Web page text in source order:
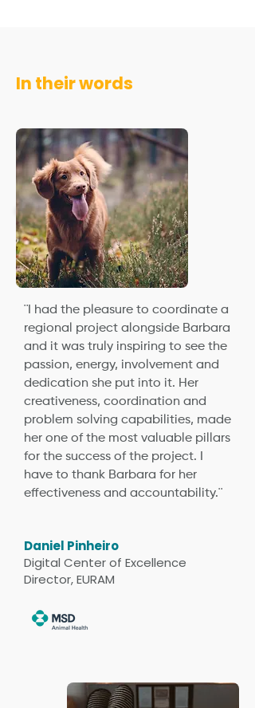
In their words
Daniel Pinheiro
Digital Center of Excellence
Director, EURAM
¨I had the pleasure to coordinate a
regional project alongside Barbara
and it was truly inspiring to see the
passion, energy, involvement and
dedication she put into it. Her
creativeness, coordination and
problem solving capabilities, made
her one of the most valuable pillars
for the success of the project. I
have to thank Barbara for her
effectiveness and accountability.¨